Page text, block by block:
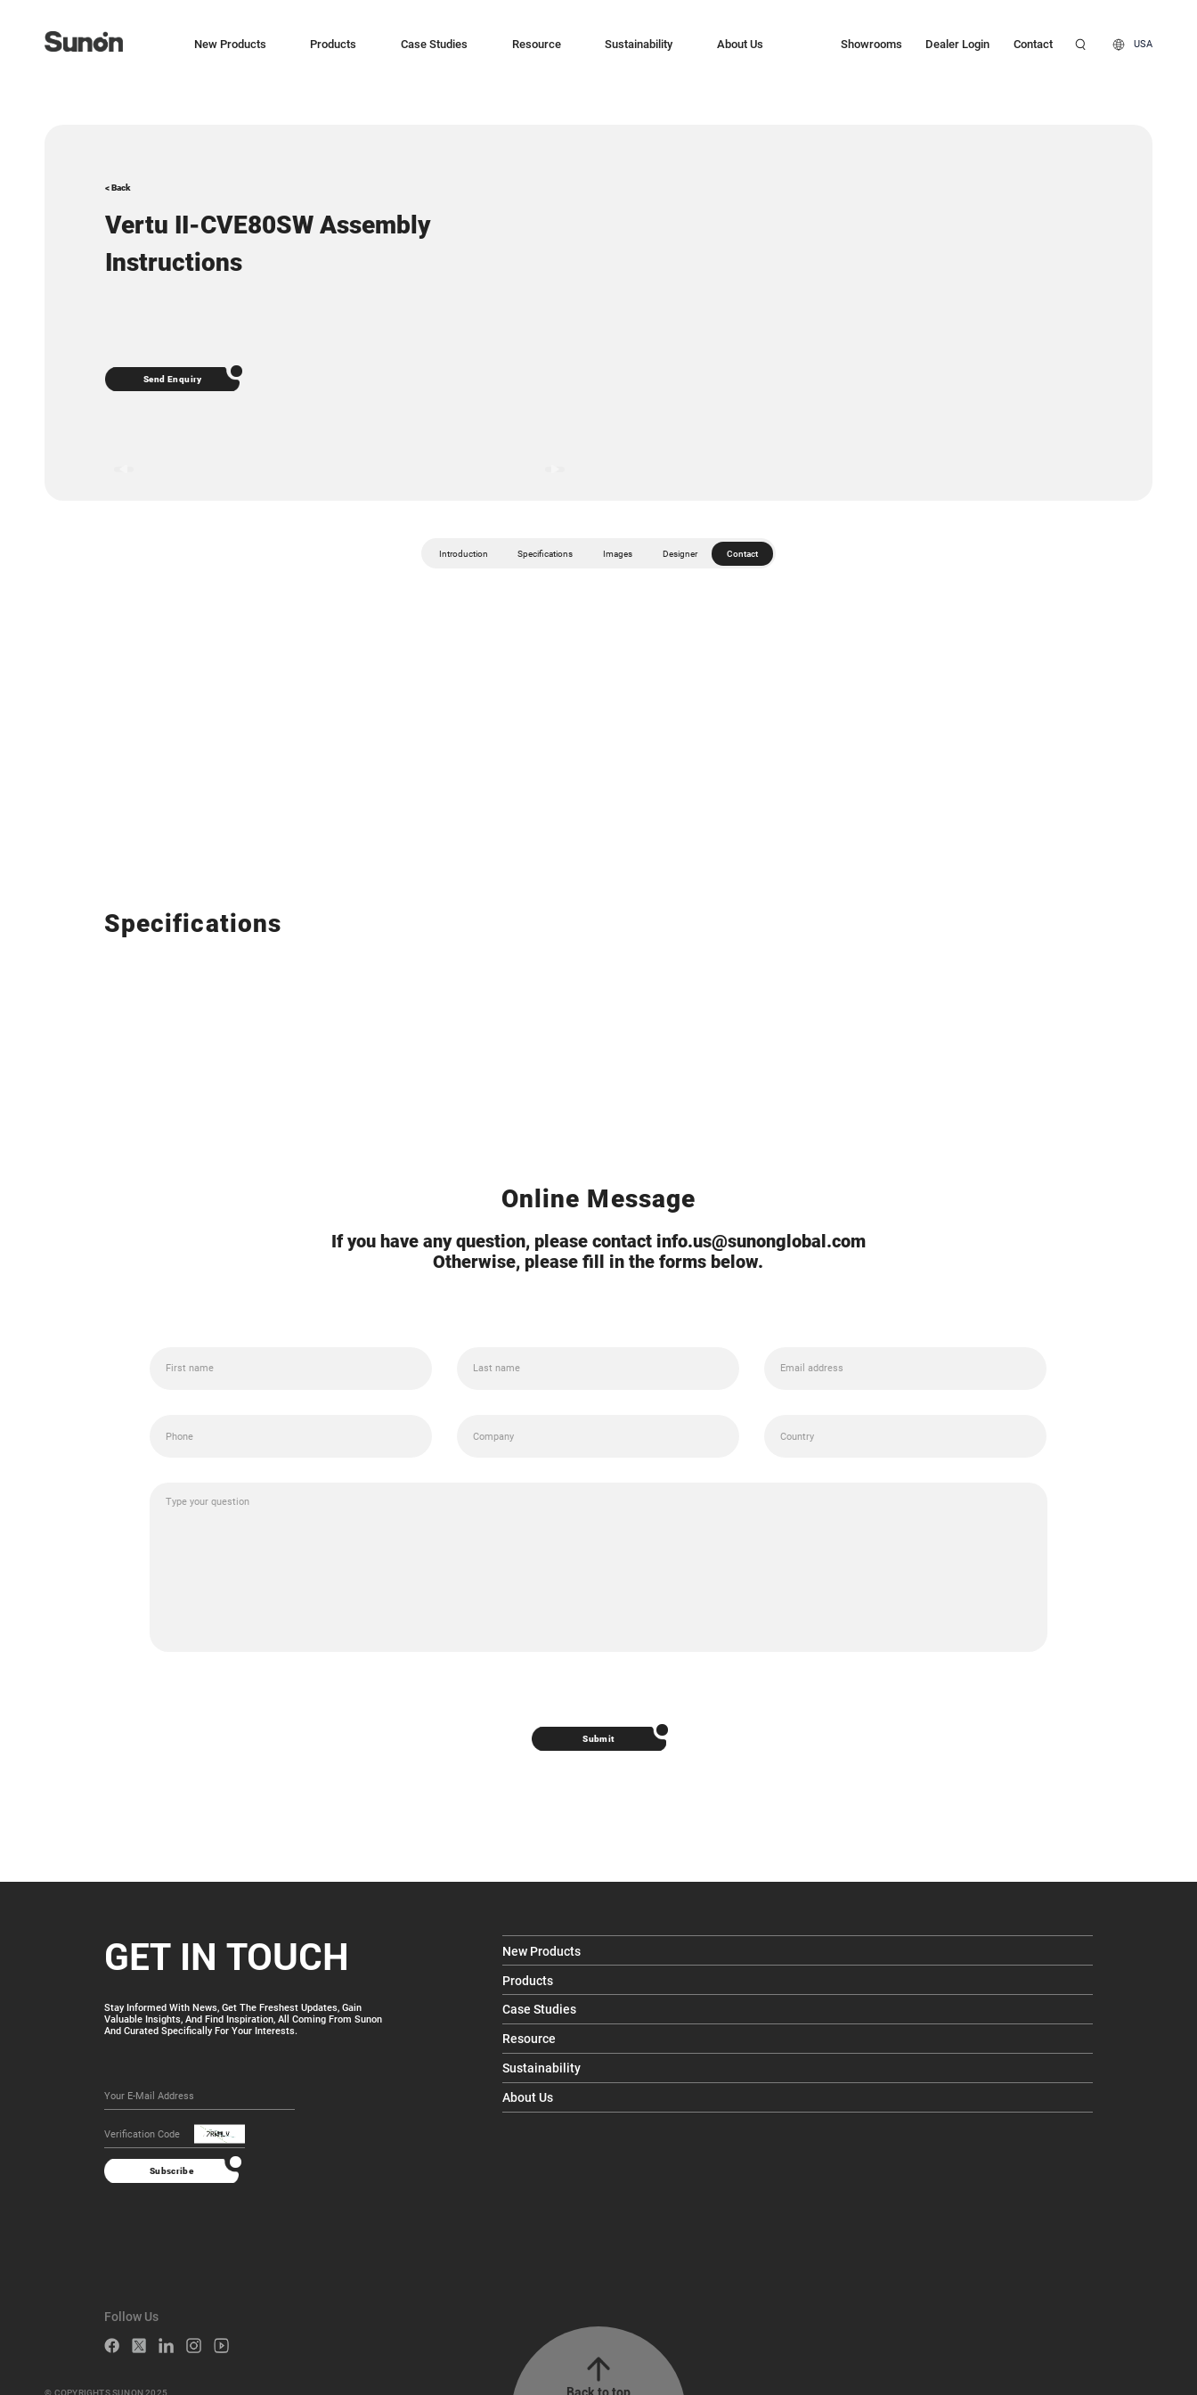
New Products Products Case Studies Resource Sustainability About Us Showrooms Dealer Login Contact USA
< Back
Vertu II-CVE80SW Assembly
Instructions
Send Enquiry
Introduction Specifications Images Designer Contact
Specifications
Online Message
If you have any question, please contact info.us@sunonglobal.com
Otherwise, please fill in the forms below.
Submit
GET IN TOUCH
Stay Informed With News, Get The Freshest Updates, Gain
Valuable Insights, And Find Inspiration, All Coming From Sunon
And Curated Specifically For Your Interests.
Subscribe
Follow Us
New Products
Products
Case Studies
Resource
Sustainability
About Us
© COPYRIGHTS SUNON 2025